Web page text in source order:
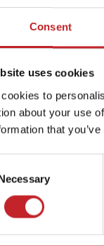
Consent
uses cookies
to
about your use
that